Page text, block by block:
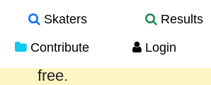
Skaters
Results
Contribute Login
the past year are provided
free.